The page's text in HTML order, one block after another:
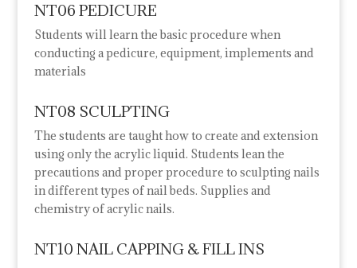
NT06 PEDICURE
Students will learn the basic procedure when
conducting a pedicure, equipment, implements and
materials
NT08 SCULPTING
The students are taught how to create and extension
using only the acrylic liquid. Students lean the
precautions and proper procedure to sculpting nails
in different types of nail beds. Supplies and
chemistry of acrylic nails.
NT10 NAIL CAPPING & FILL INS